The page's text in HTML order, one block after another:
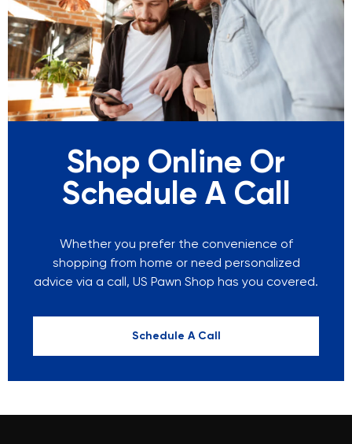
Shop Online Or
Schedule A Call
Whether you prefer the convenience of
shopping from home or need personalized
advice via a call, US Pawn Shop has you covered.
Schedule A Call